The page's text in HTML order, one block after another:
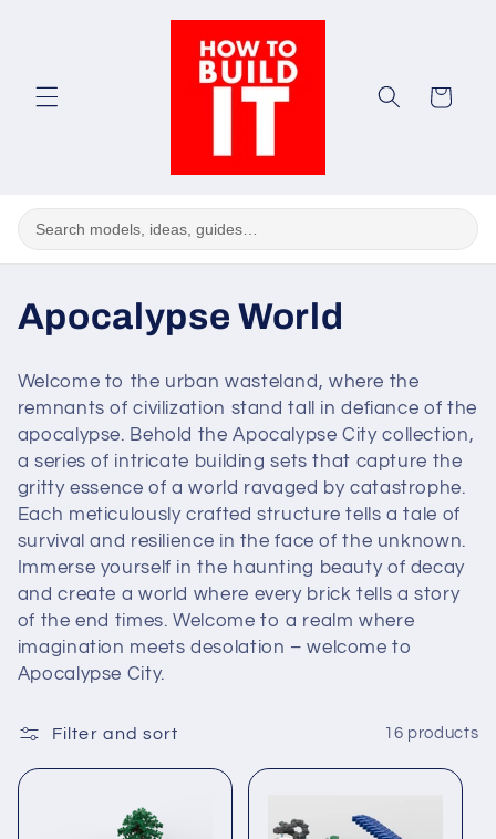
Cart
C
l
l
e
c
t
i
o
n
:
Apocalypse World
Welcome to the urban wasteland, where the
remnants of civilization stand tall in defiance of the
apocalypse. Behold the Apocalypse City collection,
a series of intricate building sets that capture the
gritty essence of a world ravaged by catastrophe.
Each meticulously crafted structure tells a tale of
survival and resilience in the face of the unknown.
Immerse yourself in the haunting beauty of decay
and create a world where every brick tells a story
of the end times. Welcome to a realm where
imagination meets desolation – welcome to
Apocalypse City.
Filter and sort 16 products